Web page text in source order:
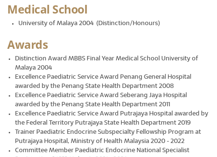
Medical School
University of Malaya 2004 (Distinction/Honours)
Awards
Distinction Award MBBS Final Year Medical School University of
Malaya 2004
Excellence Paediatric Service Award Penang General Hospital
awarded by the Penang State Health Department 2008
Excellence Paediatric Service Award Seberang Jaya Hospital
awarded by the Penang State Health Department 2011
Excellence Paediatric Service Award Putrajaya Hospital awarded by
the Federal Territory Putrajaya State Health Department 2019
Trainer Paediatric Endocrine Subspecialty Fellowship Program at
Putrajaya Hospital, Ministry of Health Malaysia 2020 - 2022
Committee Member Paediatric Endocrine National Specialist